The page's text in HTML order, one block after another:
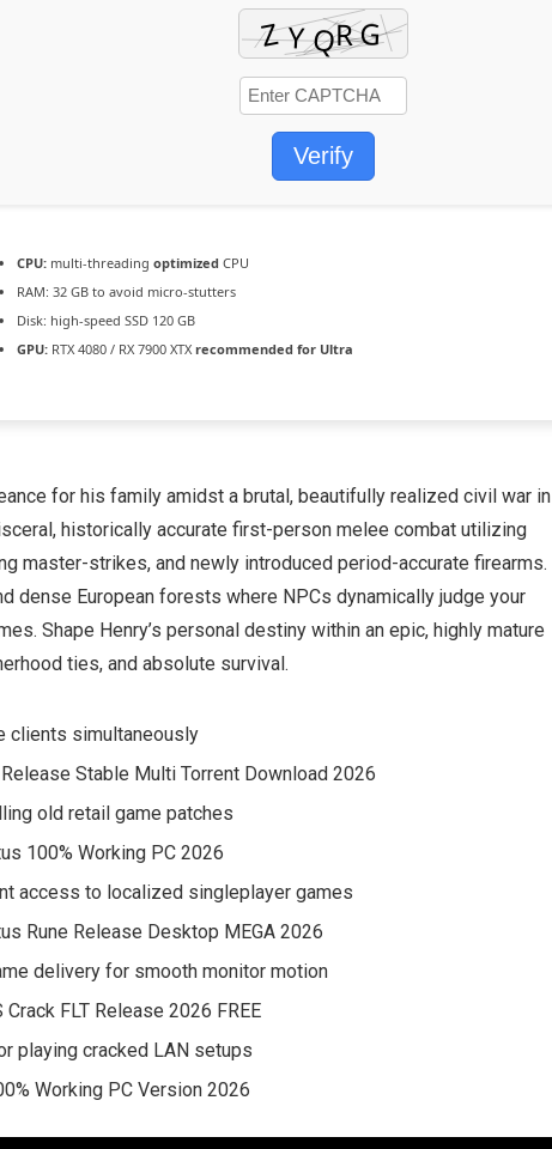
Verify
CPU: multi-threading optimized CPU
RAM: 32 GB to avoid micro-stutters
Disk: high-speed SSD 120 GB
GPU: RTX 4080 / RX 7900 XTXrecommended for Ultra
for his family amidst a brutal, beautifully realized civil war in
historically accurate first-person melee combat utilizing
master-strikes, and newly introduced period-accurate firearms.
dense European forests where NPCs dynamically judge your
Shape Henry’s personal destiny within an epic, highly mature
ties, and absolute survival.
clients simultaneously
Stable Multi Torrent Download 2026
old retail game patches
100% Working PC 2026
access to localized singleplayer games
Rune Release Desktop MEGA 2026
delivery for smooth monitor motion
FLT Release 2026 FREE
playing cracked LAN setups
Working PC Version 2026